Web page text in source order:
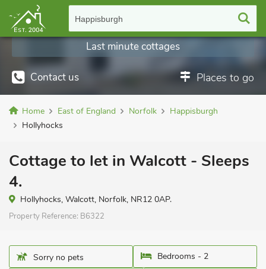
Happisburgh
Contact us Places to go
Last minute cottages
Home East of England Norfolk
Happisburgh
Hollyhocks
Cottage to let in Walcott - Sleeps
4.
Hollyhocks, Walcott, Norfolk, NR12 0AP.
Property Reference: B6322
Sorry no pets
Bedrooms - 2